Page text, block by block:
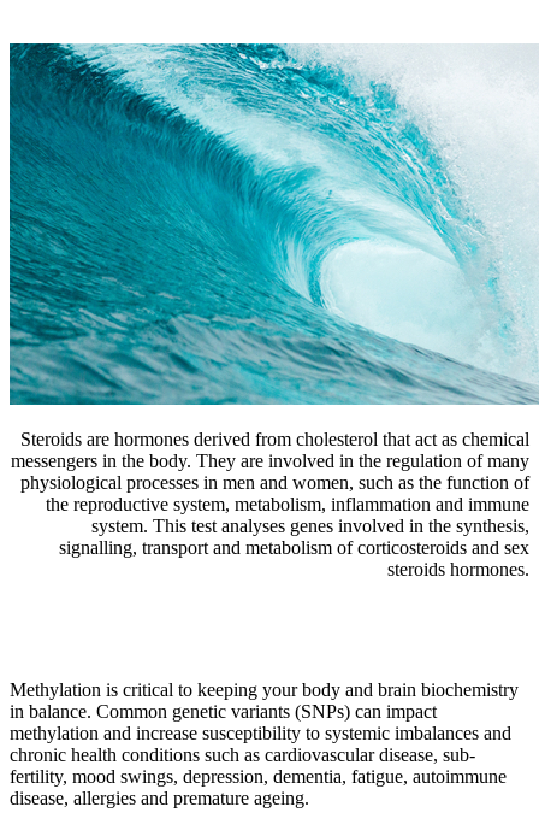
Steroids are hormones derived from cholesterol that act as chemical
messengers in the body. They are involved in the regulation of many
physiological processes in men and women, such as the function of
the reproductive system, metabolism, inflammation and immune
system. This test analyses genes involved in the synthesis,
signalling, transport and metabolism of corticosteroids and sex
steroids hormones.
Methylation is critical to keeping your body and brain biochemistry
in balance. Common genetic variants (SNPs) can impact
methylation and increase susceptibility to systemic imbalances and
chronic health conditions such as cardiovascular disease, sub-
fertility, mood swings, depression, dementia, fatigue, autoimmune
disease, allergies and premature ageing.